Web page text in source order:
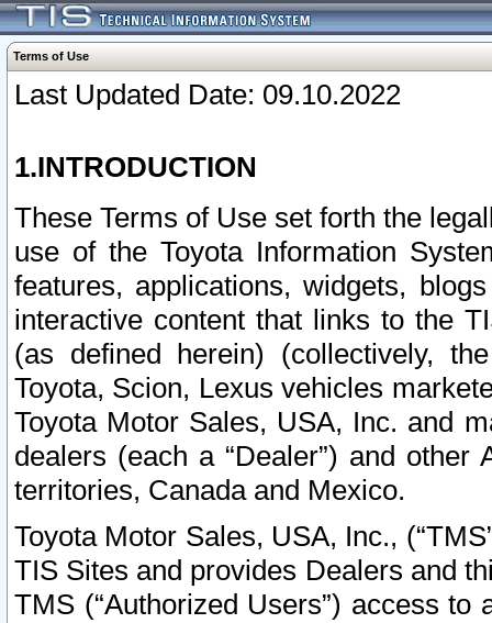
Terms of Use
Last Updated Date: 09.10.2022
1.INTRODUCTION
These Terms of Use set forth the
use of the Toyota Information
features, applications, widgets,
interactive content that links to the
(as defined herein) (collectively,
Toyota, Scion, Lexus vehicles
Toyota Motor Sales, USA, Inc. and
dealers (each a “Dealer”) and
territories, Canada and Mexico.
Toyota Motor Sales, USA, Inc.,
TIS Sites and provides Dealers and
TMS (“Authorized Users”) access